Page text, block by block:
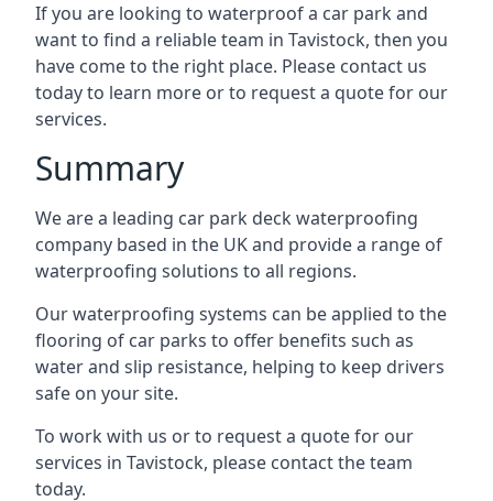
If you are looking to waterproof a car park and
want to find a reliable team in Tavistock, then you
have come to the right place. Please contact us
today to learn more or to request a quote for our
services.
Summary
We are a leading car park deck waterproofing
company based in the UK and provide a range of
waterproofing solutions to all regions.
Our waterproofing systems can be applied to the
flooring of car parks to offer benefits such as
water and slip resistance, helping to keep drivers
safe on your site.
To work with us or to request a quote for our
services in Tavistock, please contact the team
today.